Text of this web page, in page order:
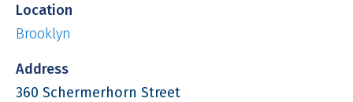
Location
Brooklyn
Address
360 Schermerhorn Street